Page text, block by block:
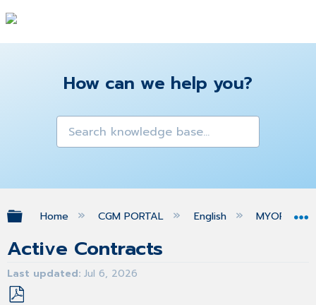
How can we help you?
Expand/collapse global hierarchy
Home CGM PORTAL English MYORG
Active Contracts
Last updated Jul 6, 2026